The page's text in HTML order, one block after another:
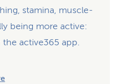
stamina, muscle-
being more active:
active365 app.